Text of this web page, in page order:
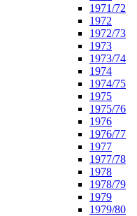
1971/72
1972
1972/73
1973
1973/74
1974
1974/75
1975
1975/76
1976
1976/77
1977
1977/78
1978
1978/79
1979
1979/80